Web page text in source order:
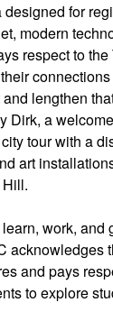
for
modern
respect to
lengthen
Dirk, a
tour with a
art
work, and
acknowledges
and pays
to explore